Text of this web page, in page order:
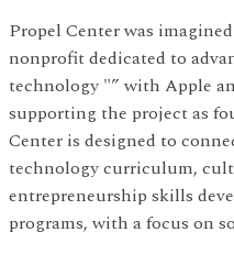
Propel Center was
nonprofit dedicated to
technology "” with Apple
supporting the project as
Center is designed to
technology curriculum,
entrepreneurship skills
programs, with a focus on